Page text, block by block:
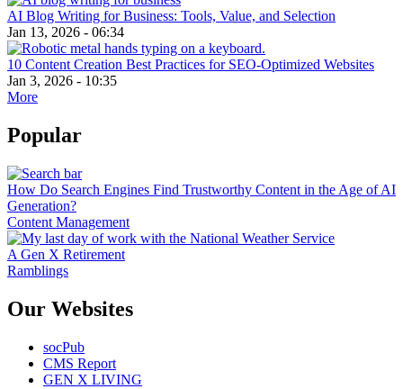
AI Blog Writing for Business: Tools, Value, and Selection
Jan 13, 2026 - 06:34
10 Content Creation Best Practices for SEO-Optimized Websites
Jan 3, 2026 - 10:35
More
Popular
How Do Search Engines Find Trustworthy Content in the Age of AI
Generation?
Content Management
A Gen X Retirement
Ramblings
Our Websites
socPub
CMS Report
GEN X LIVING